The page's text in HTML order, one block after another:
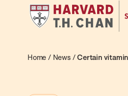
Harvard
T.H.
School
Home / News/Certain